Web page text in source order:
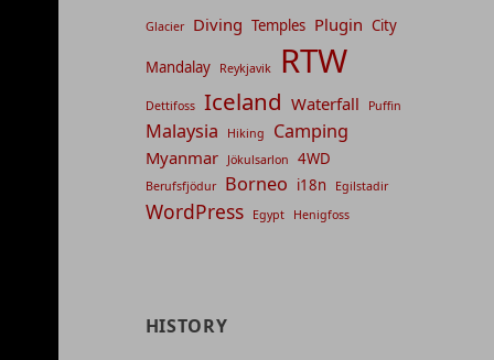
Glacier Diving Temples Plugin City
Mandalay Reykjavik RTW
Dettifoss Iceland Waterfall Puffin
Malaysia Hiking Camping
Myanmar Jökulsarlon 4WD
Berufsfjödur Borneo i18n Egilstadir
WordPress Egypt Henigfoss
HISTORY